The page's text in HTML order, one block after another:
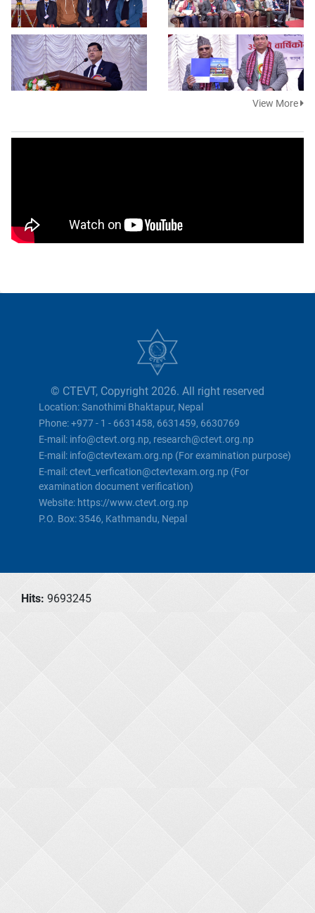
View More
© CTEVT, Copyright 2026. All right reserved
Location: Sanothimi Bhaktapur, Nepal
Phone: +977 - 1 - 6631458, 6631459, 6630769
E-mail: info@ctevt.org.np, research@ctevt.org.np
E-mail: info@ctevtexam.org.np (For examination purpose)
E-mail: ctevt_verfication@ctevtexam.org.np (For
examination document verification)
Website: https://www.ctevt.org.np
P.O. Box: 3546, Kathmandu, Nepal
Hits: 9693245